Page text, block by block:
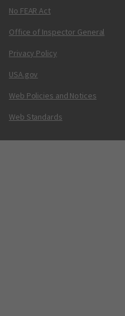
No FEAR Act
Office of Inspector General
Privacy Policy
USA.gov
Web Policies and Notices
Web Standards